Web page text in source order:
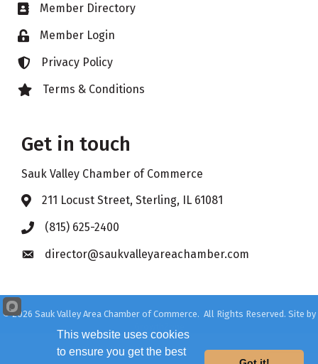
Business card icon
Member Directory
Lock iconMember Login
Lock iconPrivacy Policy
Lock iconTerms & Conditions
Get in touch
Sauk Valley Chamber of Commerce
Address & Map
211 Locust Street, Sterling, IL 61081
Phone icon
(815) 625-2400
Envelope icon
director@saukvalleyareachamber.com
©2026 Sauk Valley Area Chamber of Commerce. All Rights Reserved. Site by
This website uses cookies
to ensure you get the best